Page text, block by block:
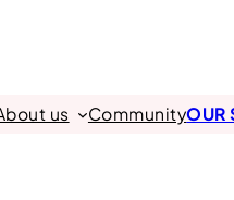
us CommunityOUR